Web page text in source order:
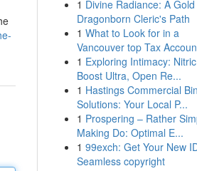
1 Divine Radiance: A Gold
Dragonborn Cleric's Path
1 What to Look for in a
Vancouver top Tax
1 Exploring Intimacy: Nitric
Boost Ultra, Open Re...
1 Hastings Commercial Bin
Solutions: Your Local P...
1 Prospering – Rather
Making Do: Optimal E...
1 99exch: Get Your New
Seamless copyright